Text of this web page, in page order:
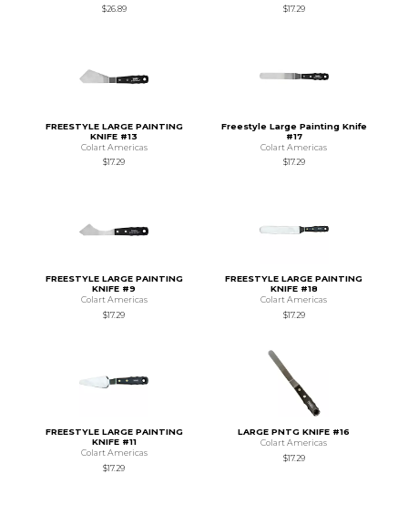
$26.89
$17.29
FREESTYLE LARGE PAINTING
KNIFE #13
Colart Americas
$17.29
Freestyle Large Painting Knife
#17
Colart Americas
$17.29
FREESTYLE LARGE PAINTING
KNIFE #9
Colart Americas
$17.29
FREESTYLE LARGE PAINTING
KNIFE #18
Colart Americas
$17.29
FREESTYLE LARGE PAINTING
KNIFE #11
Colart Americas
$17.29
LARGE PNTG KNIFE #16
Colart Americas
$17.29